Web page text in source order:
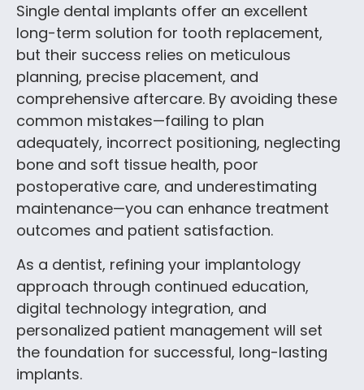
Single dental implants offer an excellent
long-term solution for tooth replacement,
but their success relies on meticulous
planning, precise placement, and
comprehensive aftercare. By avoiding these
common mistakes—failing to plan
adequately, incorrect positioning, neglecting
bone and soft tissue health, poor
postoperative care, and underestimating
maintenance—you can enhance treatment
outcomes and patient satisfaction.
As a dentist, refining your implantology
approach through continued education,
digital technology integration, and
personalized patient management will set
the foundation for successful, long-lasting
implants.